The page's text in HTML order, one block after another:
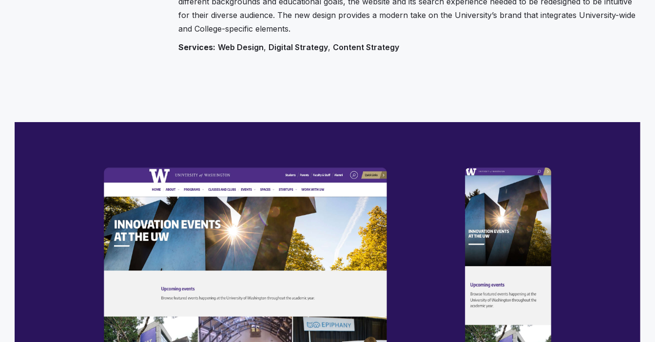
for their diverse audience. The new design provides a modern take on the University’s brand that integrates University-wide
and College-specific elements.
Services: Web Design, Digital Strategy, Content Strategy